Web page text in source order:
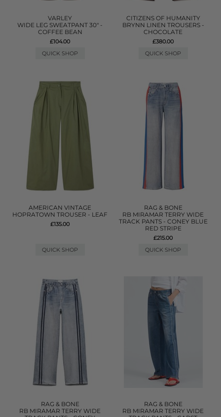
VARLEY
WIDE LEG SWEATPANT 30" -
COFFEE BEAN
£104.00
QUICK SHOP
CITIZENS OF HUMANITY
BRYNN LINEN TROUSERS -
CHOCOLATE
£380.00
QUICK SHOP
AMERICAN VINTAGE
HOPRATOWN TROUSER - LEAF
£135.00
QUICK SHOP
RAG & BONE
RB MIRAMAR TERRY WIDE
TRACK PANTS - CONEY BLUE
RED STRIPE
£215.00
QUICK SHOP
RAG & BONE
RB MIRAMAR TERRY WIDE
RAG & BONE
RB MIRAMAR TERRY WIDE